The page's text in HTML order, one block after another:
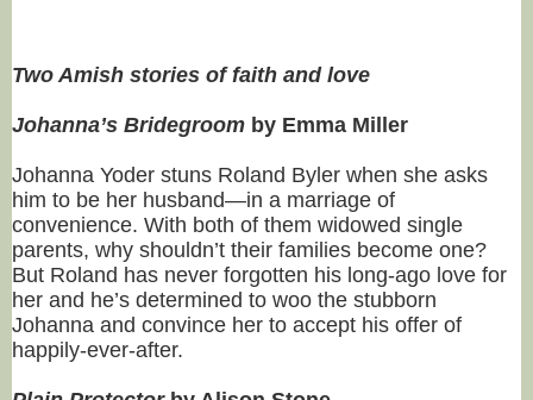
Two Amish stories of faith and love
Johanna’s Bridegroom by Emma Miller
Johanna Yoder stuns Roland Byler when she asks
him to be her husband—in a marriage of
convenience. With both of them widowed single
parents, why shouldn’t their families become one?
But Roland has never forgotten his long-ago love for
her and he’s determined to woo the stubborn
Johanna and convince her to accept his offer of
happily-ever-after.